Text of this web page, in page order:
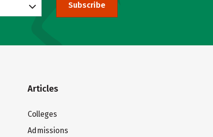
Subscribe
Articles
Colleges
Admissions